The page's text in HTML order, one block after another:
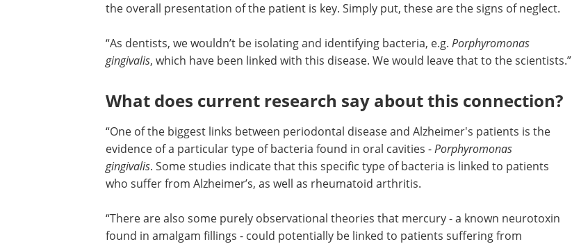
the overall presentation of the patient is key. Simply put, these are the signs of neglect.
“As dentists, we wouldn’t be isolating and identifying bacteria, e.g. Porphyromonas
gingivalis, which have been linked with this disease. We would leave that to the scientists.”
What does current research say about this connection?
“One of the biggest links between periodontal disease and Alzheimer's patients is the
evidence of a particular type of bacteria found in oral cavities - Porphyromonas
gingivalis. Some studies indicate that this specific type of bacteria is linked to patients
who suffer from Alzheimer’s, as well as rheumatoid arthritis.
eBook: Advancing
“There are also some purely observational
theories that mercury - a known neurotoxin